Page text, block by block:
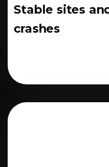
Stable sites
crashes